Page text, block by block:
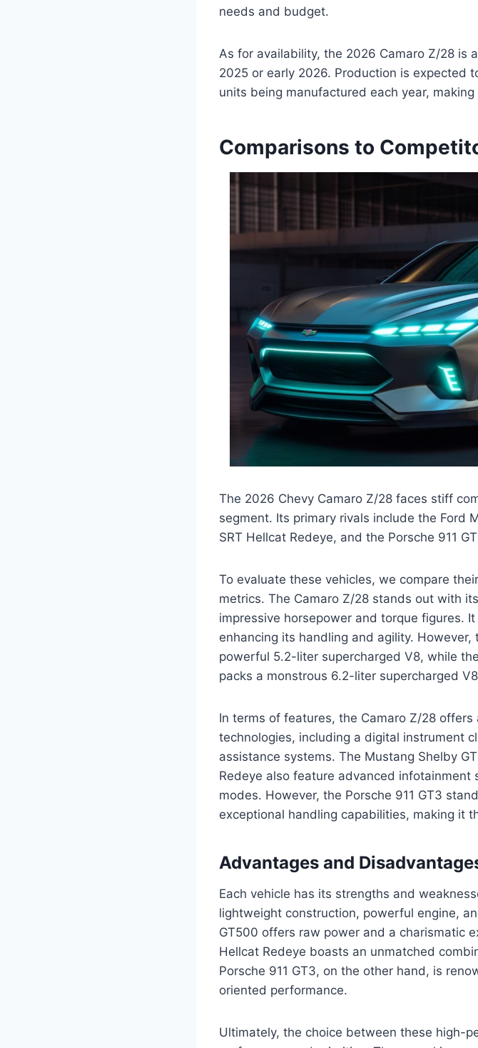
needs and budget.
As for availability, the 2026 Camaro Z/28 is
2025 or early 2026. Production is expected
units being manufactured each year,
Comparisons to
The 2026 Chevy Camaro Z/28 faces stiff
segment. Its primary rivals include the Ford
SRT Hellcat Redeye, and the Porsche 911
To evaluate these vehicles, we compare
metrics. The Camaro Z/28 stands out with
impressive horsepower and torque figures.
enhancing its handling and agility.
powerful 5.2-liter supercharged V8, while
packs a monstrous 6.2-liter supercharged
In terms of features, the Camaro Z/28
technologies, including a digital instrument
assistance systems. The Mustang Shelby
Redeye also feature advanced
modes. However, the Porsche 911 GT3
exceptional handling capabilities, making it
Advantages and
Each vehicle has its strengths and
lightweight construction, powerful engine,
GT500 offers raw power and a charismatic
Hellcat Redeye boasts an unmatched
Porsche 911 GT3, on the other hand, is
oriented performance.
Ultimately, the choice between these high-